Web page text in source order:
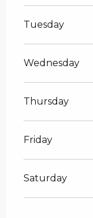
Tuesday
Wednesday
Thursday
Friday
Saturday